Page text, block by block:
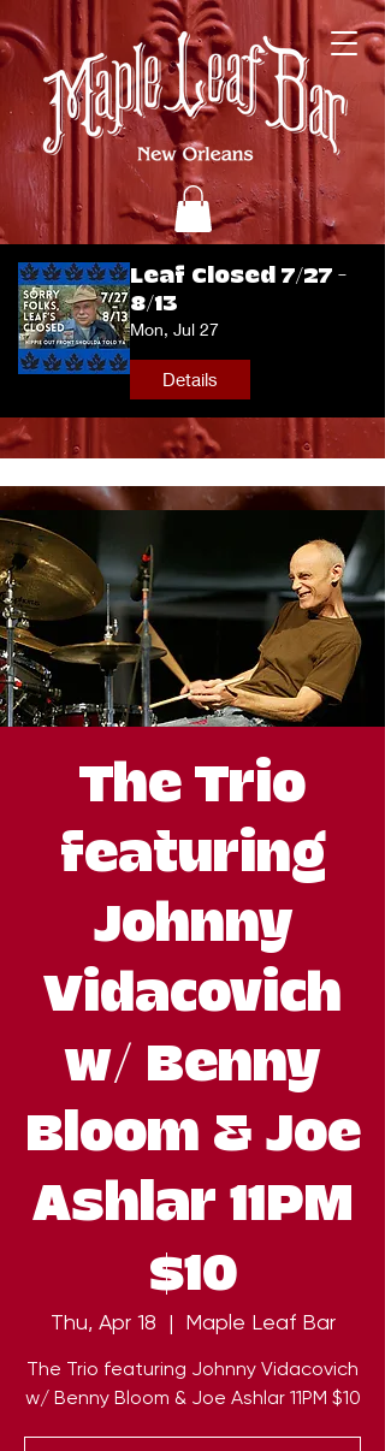
Leaf Closed 7/27 -
8/13
Mon, Jul 27
Details
The Trio
featuring
Johnny
Vidacovich
w/ Benny
Bloom & Joe
Ashlar 11PM
$10
Thu, Apr 18
  |
Maple Leaf Bar
The Trio featuring Johnny Vidacovich
w/ Benny Bloom & Joe Ashlar 11PM $10